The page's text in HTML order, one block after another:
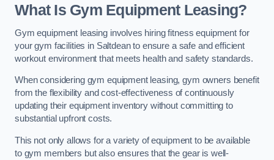
What Is Gym Equipment Leasing?
Gym equipment leasing involves hiring fitness equipment for
your gym facilities in Saltdean to ensure a safe and efficient
workout environment that meets health and safety standards.
When considering gym equipment leasing, gym owners benefit
from the flexibility and cost-effectiveness of continuously
updating their equipment inventory without committing to
substantial upfront costs.
This not only allows for a variety of equipment to be available
to gym members but also ensures that the gear is well-